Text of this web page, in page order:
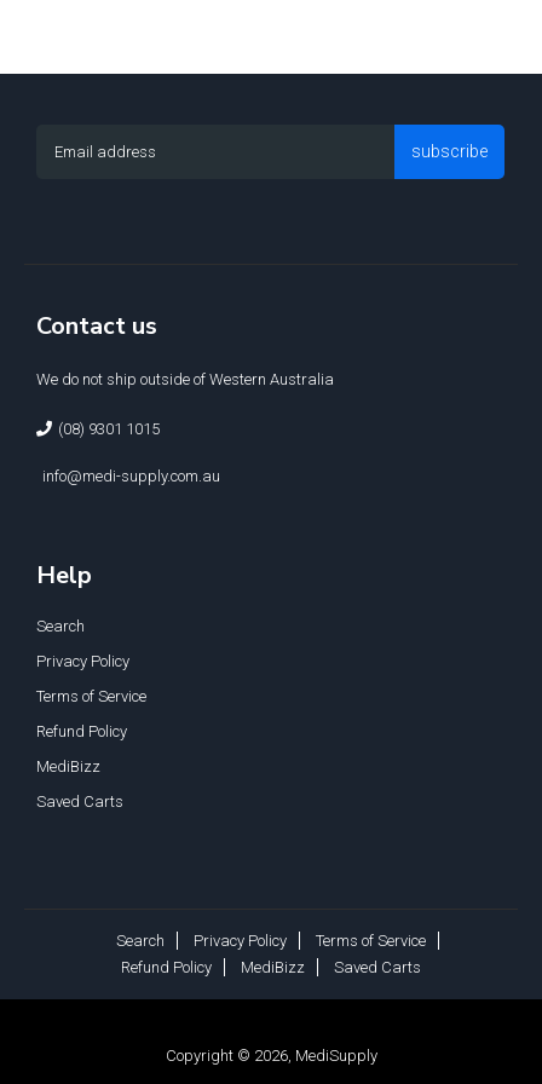
subscribe
Contact us
We do not ship outside of Western Australia
(08) 9301 1015
info@medi-supply.com.au
Help
Search
Privacy Policy
Terms of Service
Refund Policy
MediBizz
Saved Carts
Search Privacy Policy
Terms of Service
Refund Policy
MediBizz Saved Carts
Copyright © 2026, MediSupply